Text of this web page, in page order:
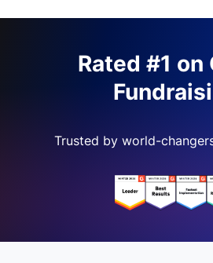
Rated #1 on
Trusted by world-